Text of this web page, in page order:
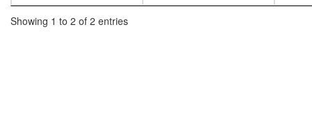
Showing 1 to 2 of 2 entries